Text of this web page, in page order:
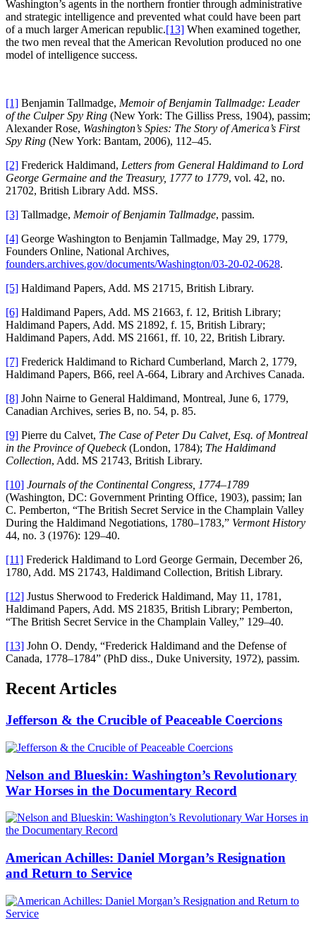
Washington’s agents in the northern frontier through administrative
and strategic intelligence and prevented what could have been part
of a much larger American republic.[13] When examined together,
the two men reveal that the American Revolution produced no one
model of intelligence success.
[1] Benjamin Tallmadge, Memoir of Benjamin Tallmadge: Leader
of the Culper Spy Ring (New York: The Gilliss Press, 1904), passim;
Alexander Rose, Washington’s Spies: The Story of America’s First
Spy Ring (New York: Bantam, 2006), 112–45.
[2] Frederick Haldimand, Letters from General Haldimand to Lord
George Germaine and the Treasury, 1777 to 1779, vol. 42, no.
21702, British Library Add. MSS.
[3] Tallmadge, Memoir of Benjamin Tallmadge, passim.
[4] George Washington to Benjamin Tallmadge, May 29, 1779,
Founders Online, National Archives,
founders.archives.gov/documents/Washington/03-20-02-0628.
[5] Haldimand Papers, Add. MS 21715, British Library.
[6] Haldimand Papers, Add. MS 21663, f. 12, British Library;
Haldimand Papers, Add. MS 21892, f. 15, British Library;
Haldimand Papers, Add. MS 21661, ff. 10, 22, British Library.
[7] Frederick Haldimand to Richard Cumberland, March 2, 1779,
Haldimand Papers, B66, reel A-664, Library and Archives Canada.
[8] John Nairne to General Haldimand, Montreal, June 6, 1779,
Canadian Archives, series B, no. 54, p. 85.
[9] Pierre du Calvet, The Case of Peter Du Calvet, Esq. of Montreal
in the Province of Quebeck(London, 1784); The Haldimand
Collection, Add. MS 21743, British Library.
[10] Journals of the Continental Congress, 1774–1789
(Washington, DC: Government Printing Office, 1903), passim; Ian
C. Pemberton, “The British Secret Service in the Champlain Valley
During the Haldimand Negotiations, 1780–1783,” Vermont History
44, no. 3 (1976): 129–40.
[11] Frederick Haldimand to Lord George Germain, December 26,
1780, Add. MS 21743, Haldimand Collection, British Library.
[12] Justus Sherwood to Frederick Haldimand, May 11, 1781,
Haldimand Papers, Add. MS 21835, British Library; Pemberton,
“The British Secret Service in the Champlain Valley,” 129–40.
[13] John O. Dendy, “Frederick Haldimand and the Defense of
Canada, 1778–1784” (PhD diss., Duke University, 1972), passim.
Recent Articles
Jefferson & the Crucible of Peaceable Coercions
Nelson and Blueskin: Washington’s Revolutionary
War Horses in the Documentary Record
American Achilles: Daniel Morgan’s Resignation
and Return to Service